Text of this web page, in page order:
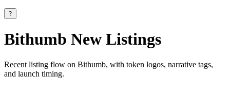
?
Bithumb New Listings
Recent listing flow on Bithumb, with token logos, narrative tags,
and launch timing.